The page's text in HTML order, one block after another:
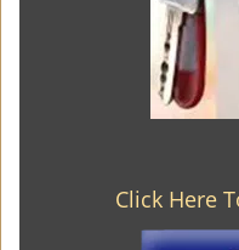
Click Here